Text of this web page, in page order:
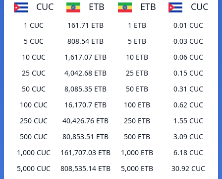
CUC ETB
1 CUC
161.71 ETB
5 CUC
808.54 ETB
10 CUC
1,617.07 ETB
25 CUC
4,042.68 ETB
50 CUC
8,085.35 ETB
100 CUC
16,170.7 ETB
250 CUC
40,426.76 ETB
500 CUC
80,853.51 ETB
1,000 CUC
161,707.03 ETB
5,000 CUC
808,535.14 ETB
ETB CUC
1 ETB
0.01 CUC
5 ETB
0.03 CUC
10 ETB
0.06 CUC
25 ETB
0.15 CUC
50 ETB
0.31 CUC
100 ETB
0.62 CUC
250 ETB
1.55 CUC
500 ETB
3.09 CUC
1,000 ETB
6.18 CUC
5,000 ETB
30.92 CUC